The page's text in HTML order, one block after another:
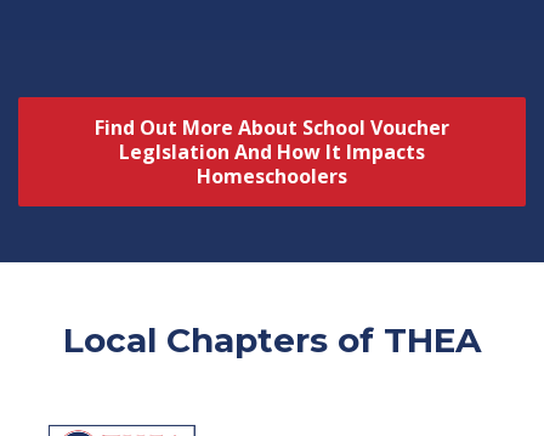
Find Out More About School Voucher
Leglslation And How It Impacts
Homeschoolers
Local Chapters of THEA